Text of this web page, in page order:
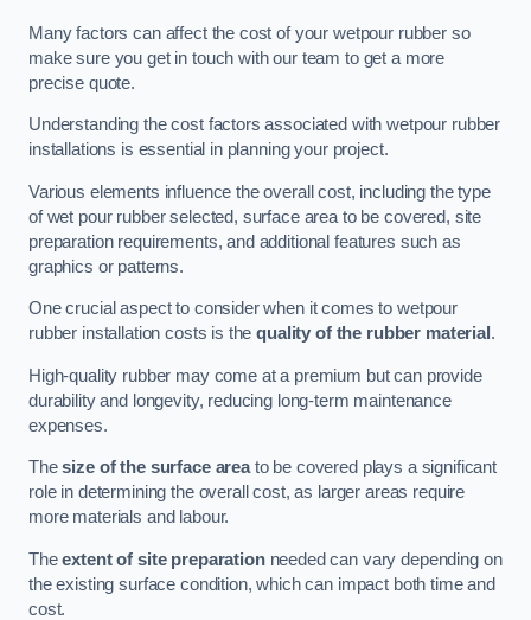
Many factors can affect the cost of your wetpour rubber so
make sure you get in touch with our team to get a more
precise quote.
Understanding the cost factors associated with wetpour rubber
installations is essential in planning your project.
Various elements influence the overall cost, including the type
of wet pour rubber selected, surface area to be covered, site
preparation requirements, and additional features such as
graphics or patterns.
One crucial aspect to consider when it comes to wetpour
rubber installation costs is thequality of the rubber material .
High-quality rubber may come at a premium but can provide
durability and longevity, reducing long-term maintenance
expenses.
Thesize of the surface areato be covered plays a significant
role in determining the overall cost, as larger areas require
more materials and labour.
Theextent of site preparationneeded can vary depending on
the existing surface condition, which can impact both time and
cost.